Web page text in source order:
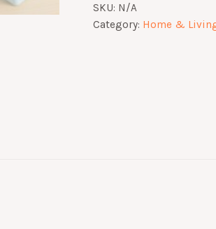
Box
4
SKU: N/A
Category: Home &